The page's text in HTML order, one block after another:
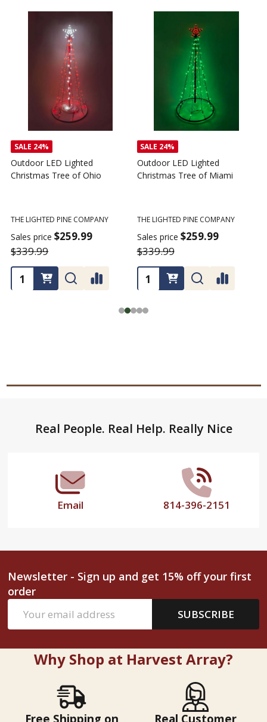
SALE 24%
Outdoor LED Lighted
Christmas Tree of Ohio
THE LIGHTED PINE COMPANY
Sales price $259.99
$339.99
SALE 24%
Outdoor LED Lighted
Christmas Tree of Miami
THE LIGHTED PINE COMPANY
Sales price $259.99
$339.99
FooterReal People. Real Help. Really Nice
Email 814-396-2151
Newsletter - Sign up and get 15% off your first
order
Address
SUBSCRIBE
Why Shop at Harvest Array?
Free Shipping on
Real Customer